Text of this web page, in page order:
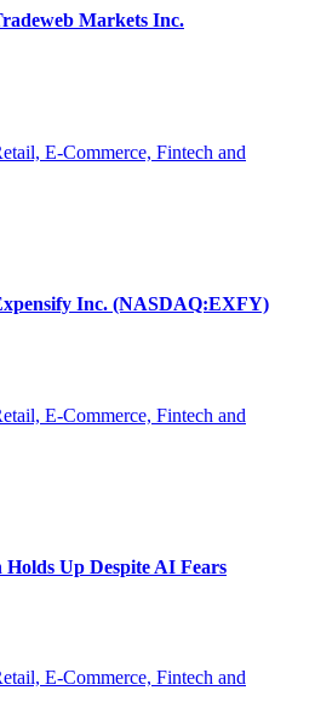
Markets Inc.
E-Commerce, Fintech and
Inc. (NASDAQ:EXFY)
E-Commerce, Fintech and
Up Despite AI Fears
E-Commerce, Fintech and